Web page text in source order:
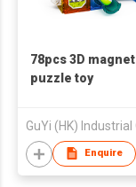
78pcs 3D magnet
puzzle toy
Enquire